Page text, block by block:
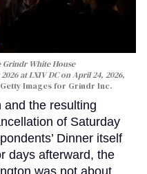
White House
at LXIV DC on April 24, 2026,
Images for Grindr Inc.
and the resulting
of Saturday
Dinner itself
days afterward, the